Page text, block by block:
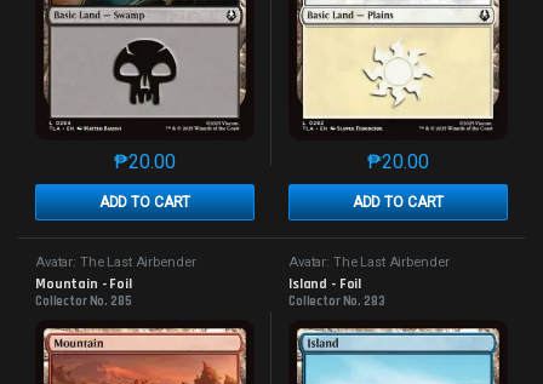
₱20.00
ADD TO CART
This product has multiple variants. The options may
₱20.00
ADD TO CART
This product has
Avatar: The Last Airbender
Mountain - Foil
Collector No. 285
Avatar: The Last Airbender
Island - Foil
Collector No. 283